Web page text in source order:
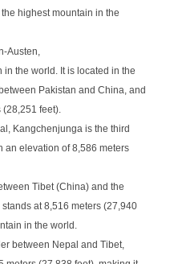
highest mountain in the
Austen,
in the world. It is located in the
Pakistan and China, and
(28,251 feet).
Kangchenjunga is the third
an elevation of 8,586 meters
Tibet (China) and the
at 8,516 meters (27,940
in the world.
between Nepal and Tibet,